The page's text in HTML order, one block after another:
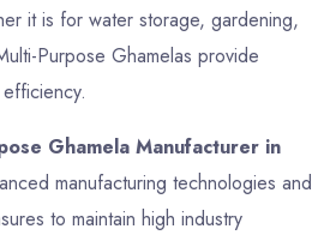
it is for water storage, gardening,
Purpose Ghamelas provide
Ghamela Manufacturer in
manufacturing technologies and
to maintain high industry